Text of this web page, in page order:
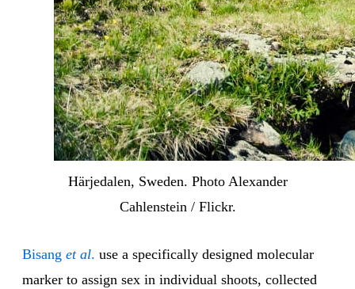
Härjedalen, Sweden. Photo Alexander
Cahlenstein / Flickr.
Bisang et al. use a specifically designed molecular
marker to assign sex in individual shoots, collected